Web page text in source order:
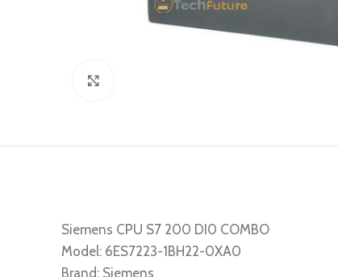
Siemens CPU S7 200 DI0 COMBO
Model: 6ES7223-1BH22-0XA0
Brand: Siemens